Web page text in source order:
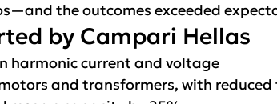
the outcomes exceeded
by Campari Hellas
harmonic current and voltage
and transformers, with reduced